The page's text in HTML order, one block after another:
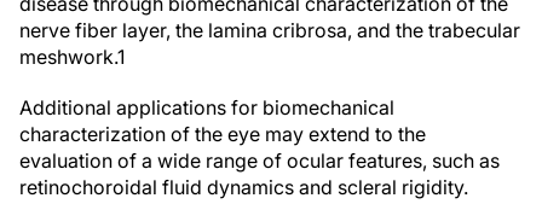
nerve fiber layer, the lamina cribrosa, and the trabecular
meshwork.1
Additional applications for biomechanical
characterization of the eye may extend to the
evaluation of a wide range of ocular features, such as
retinochoroidal fluid dynamics and scleral rigidity.